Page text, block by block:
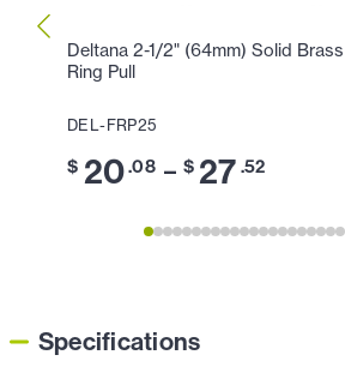
Deltana 2-1/2" (64mm) Solid
Ring Pull
DEL-FRP25
$ 20.08 – $ 27 .52
Specifications